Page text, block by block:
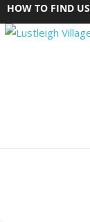
HOW TO FIND US